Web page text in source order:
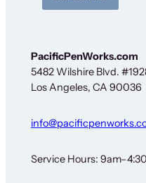
r
PacificPenWorks.com
5482 Wilshire Blvd.
Los Angeles, CA 90036
Service Hours: